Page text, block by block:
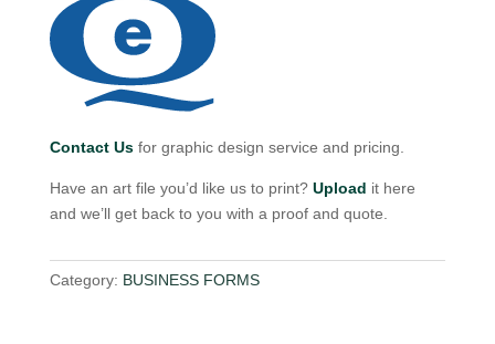
Contact Usfor graphic design service and pricing.
Have an art file you’d like us to print? Upload it here
and we’ll get back to you with a proof and quote.
Category: BUSINESS FORMS